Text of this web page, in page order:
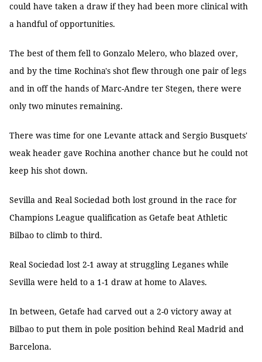
could have taken a draw if they had been more clinical with
a handful of opportunities.
The best of them fell to Gonzalo Melero, who blazed over,
and by the time Rochina's shot flew through one pair of legs
and in off the hands of Marc-Andre ter Stegen, there were
only two minutes remaining.
There was time for one Levante attack and Sergio Busquets'
weak header gave Rochina another chance but he could not
keep his shot down.
Sevilla and Real Sociedad both lost ground in the race for
Champions League qualification as Getafe beat Athletic
Bilbao to climb to third.
Real Sociedad lost 2-1 away at struggling Leganes while
Sevilla were held to a 1-1 draw at home to Alaves.
In between, Getafe had carved out a 2-0 victory away at
Bilbao to put them in pole position behind Real Madrid and
Barcelona.